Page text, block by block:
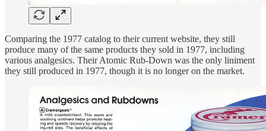
Comparing the 1977 catalog to their current website, they still
produce many of the same products they sold in 1977, including
various analgesics. Their Atomic Rub-Down was the only liniment
they still produced in 1977, though it is no longer on the market.